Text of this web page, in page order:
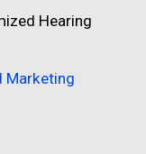
Hearing
Marketing